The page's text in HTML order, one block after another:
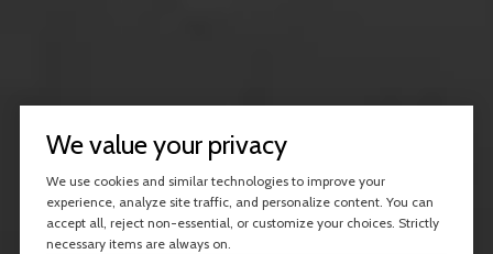
We value your privacy
We use cookies and similar technologies to improve your
experience, analyze site traffic, and personalize content. You can
accept all, reject non-essential, or customize your choices. Strictly
necessary items are always on.